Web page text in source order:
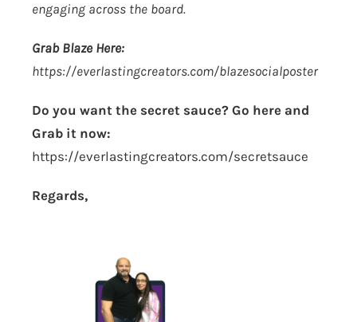
engaging across the board.
Grab Blaze Here:
https://everlastingcreators.com/blazesocialposter
Do you want the secret sauce? Go here and
Grab it now:
https://everlastingcreators.com/secretsauce
Regards,